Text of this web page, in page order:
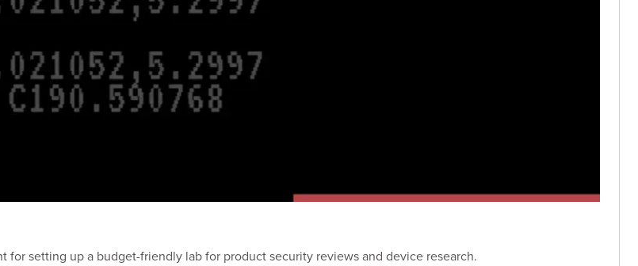
for setting up a budget-friendly lab for product security reviews and device research.